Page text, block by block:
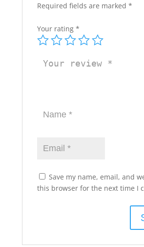
Required fields are marked *
Your rating *
Save my name, email, and
this browser for the next time I